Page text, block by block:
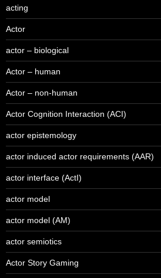
acting
Actor
actor – biological
Actor – human
Actor – non-human
Actor Cognition Interaction (ACI)
actor epistemology
actor induced actor requirements (AAR)
actor interface (ActI)
actor model
actor model (AM)
actor semiotics
Actor Story Gaming